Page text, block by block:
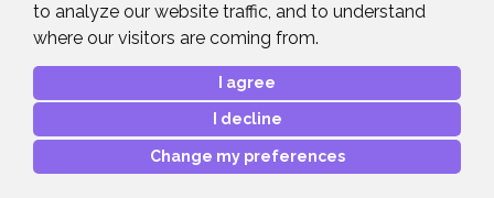
to analyze our website traffic, and to understand
where our visitors are coming from.
I agree
I decline
Change my preferences
News
Contact Details
Advanced Project Support